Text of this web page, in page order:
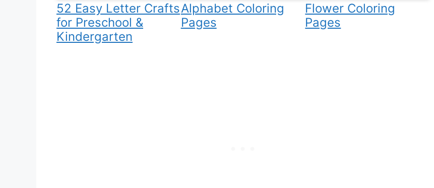
52 Easy Letter Crafts
for Preschool &
Kindergarten
Alphabet Coloring
Pages
Flower Coloring
Pages